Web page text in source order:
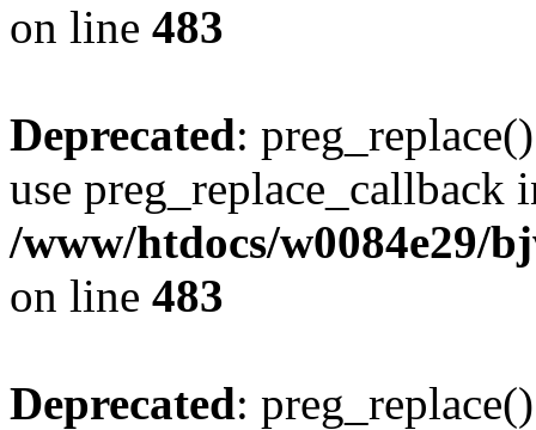
on line 483
Deprecated:
use preg_replace_callback
/www/htdocs/w0084e29/
on line 483
Deprecated: